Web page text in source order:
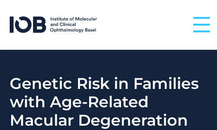
Genetic Risk in Families
with Age-Related
Macular Degeneration